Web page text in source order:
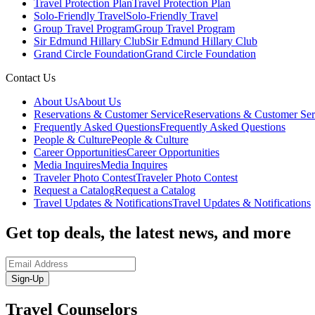
Travel Protection PlanTravel Protection Plan
Solo-Friendly TravelSolo-Friendly Travel
Group Travel ProgramGroup Travel Program
Sir Edmund Hillary ClubSir Edmund Hillary Club
Grand Circle FoundationGrand Circle Foundation
Contact Us
About UsAbout Us
Reservations & Customer ServiceReservations & Customer
Frequently Asked QuestionsFrequently Asked Questions
People & CulturePeople & Culture
Career OpportunitiesCareer Opportunities
Media InquiresMedia Inquires
Traveler Photo ContestTraveler Photo Contest
Request a CatalogRequest a Catalog
Travel Updates & NotificationsTravel Updates & Notifications
Get top deals, the latest news, and more
Sign-Up
Travel Counselors